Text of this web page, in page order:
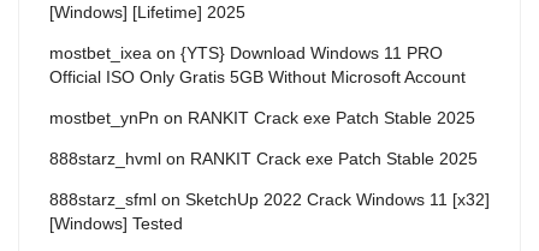
[Windows] [Lifetime] 2025
mostbet_ixea on {YTS} Download Windows 11 PRO
Official ISO Only Gratis 5GB Without Microsoft Account
mostbet_ynPn on RANKIT Crack exe Patch Stable 2025
888starz_hvml on RANKIT Crack exe Patch Stable 2025
888starz_sfml on SketchUp 2022 Crack Windows 11 [x32]
[Windows] Tested